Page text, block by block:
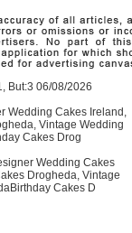
But:3 06/08/2026
Wedding Cakes Ireland,
Vintage Wedding
Cakes Drog
Wedding Cakes
Drogheda, Vintage
Cakes D